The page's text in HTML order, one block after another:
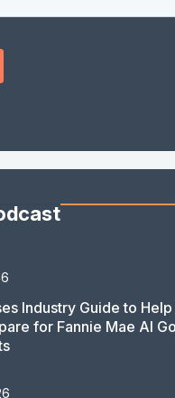
Industry Guide to
for Fannie Mae AI